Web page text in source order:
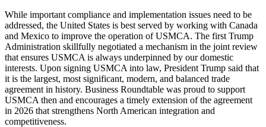
While important compliance and implementation issues need to be
addressed, the United States is best served by working with Canada
and Mexico to improve the operation of USMCA. The first Trump
Administration skillfully negotiated a mechanism in the joint review
that ensures USMCA is always underpinned by our domestic
interests. Upon signing USMCA into law, President Trump said that
it is the largest, most significant, modern, and balanced trade
agreement in history. Business Roundtable was proud to support
USMCA then and encourages a timely extension of the agreement
in 2026 that strengthens North American integration and
competitiveness.